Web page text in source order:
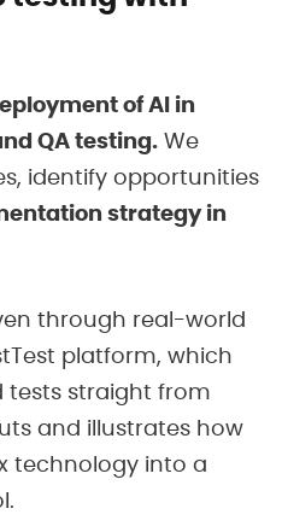
of AI in
QA testing. We
identify opportunities
strategy in
through real-world
platform, which
straight from
and illustrates how
technology into a